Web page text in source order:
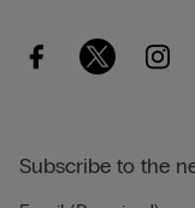
Subscribe to the